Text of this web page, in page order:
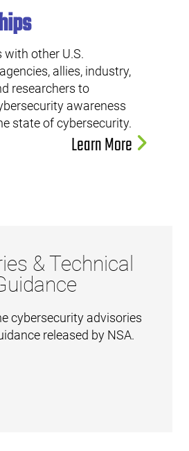
with other U.S.
allies, industry,
researchers to
awareness
state of cybersecurity.
Learn More
& Technical
cybersecurity advisories
released by NSA.